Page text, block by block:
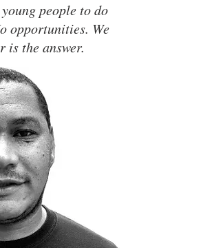
people to do
opportunities. We
is the answer.